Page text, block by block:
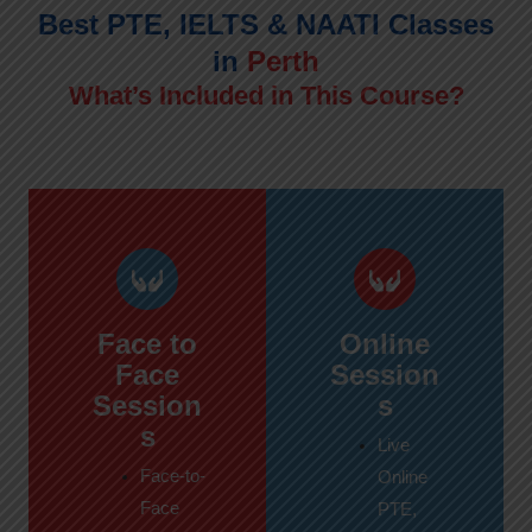
Best PTE, IELTS & NAATI Classes
in Perth
What’s Included in This Course?
Face to
Face
Session
s
Face-to-
Face
Online
Session
s
Live
Online
PTE,